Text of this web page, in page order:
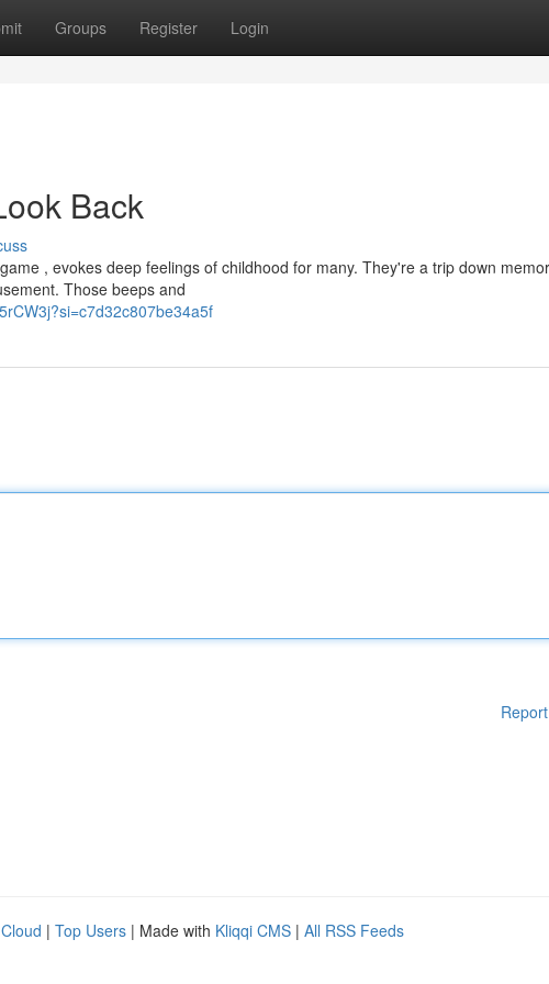
Groups Register Login
Back
, evokes deep feelings of childhood for many. They're a trip down
Those beeps and
| Top Users | Made with Kliqqi CMS | All RSS Feeds